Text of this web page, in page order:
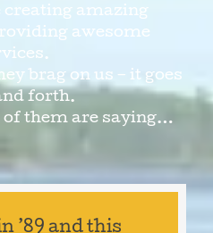
creating amazing
awesome
brag on us – it goes
forth.
of them are saying…
’89 and this